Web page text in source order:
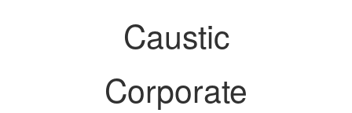
Caustic
Corporate